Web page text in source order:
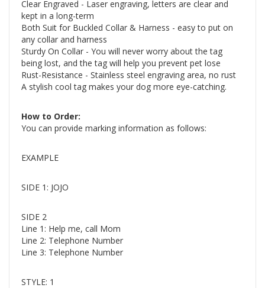
Clear Engraved - Laser engraving, letters are clear and
kept in a long-term
Both Suit for Buckled Collar & Harness - easy to put on
any collar and harness
Sturdy On Collar - You will never worry about the tag
being lost, and the tag will help you prevent pet lose
Rust-Resistance - Stainless steel engraving area, no rust
A stylish cool tag makes your dog more eye-catching.
How to Order:
You can provide marking information as follows:
EXAMPLE
SIDE 1: JOJO
SIDE 2
Line 1: Help me, call Mom
Line 2: Telephone Number
Line 3: Telephone Number
STYLE: 1